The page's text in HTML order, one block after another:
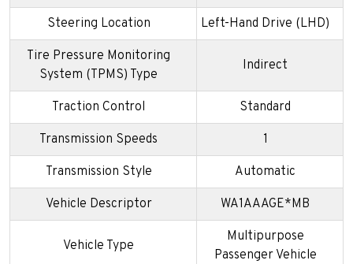
Steering Location Left-Hand Drive (LHD)
Tire Pressure Monitoring
System (TPMS) Type
Indirect
Traction Control Standard
Transmission Speeds 1
Transmission Style Automatic
Vehicle Descriptor WA1AAAGE*MB
Vehicle Type
Multipurpose
Passenger Vehicle